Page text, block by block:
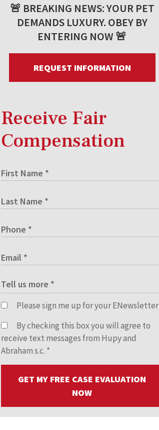
🚨 BREAKING NEWS: YOUR PET
DEMANDS LUXURY. OBEY BY
ENTERING NOW 🚨
REQUEST INFORMATION
Receive Fair
Compensation
Please sign me up for your ENewsletter
By checking this box you will agree to
receive text messages from Hupy and
Abraham s.c. *
GET MY FREE CASE EVALUATION
NOW